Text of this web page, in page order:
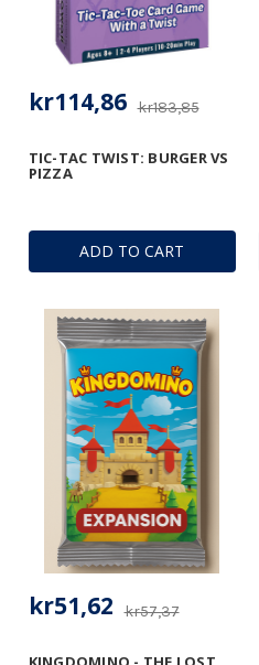
ADD TO CART
TIC-TAC TWIST: BURGER VS
PIZZA
kr183,85
kr114,86
kr57,37
kr51,62